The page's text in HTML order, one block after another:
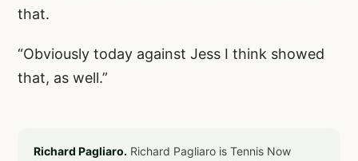
that.
“Obviously today against Jess I think showed
that, as well.”
Richard Pagliaro. Richard Pagliaro is Tennis Now